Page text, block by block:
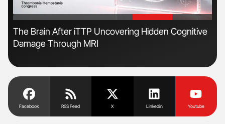
'
The Brain After iTTP Uncovering Hidden Cognitive
Damage Through MRI
Facebook RSS Feed X Linkedin Youtube